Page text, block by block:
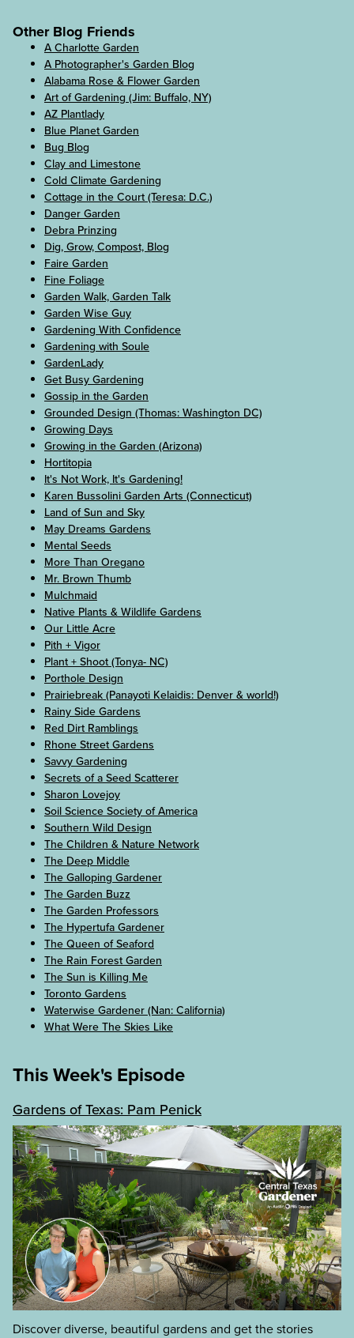
Other Blog Friends
A Charlotte Garden
A Photographer's Garden Blog
Alabama Rose & Flower Garden
Art of Gardening (Jim: Buffalo, NY)
AZ Plantlady
Blue Planet Garden
Bug Blog
Clay and Limestone
Cold Climate Gardening
Cottage in the Court (Teresa: D.C.)
Danger Garden
Debra Prinzing
Dig, Grow, Compost, Blog
Faire Garden
Fine Foliage
Garden Walk, Garden Talk
Garden Wise Guy
Gardening With Confidence
Gardening with Soule
GardenLady
Get Busy Gardening
Gossip in the Garden
Grounded Design (Thomas: Washington DC)
Growing Days
Growing in the Garden (Arizona)
Hortitopia
It's Not Work, It's Gardening!
Karen Bussolini Garden Arts (Connecticut)
Land of Sun and Sky
May Dreams Gardens
Mental Seeds
More Than Oregano
Mr. Brown Thumb
Mulchmaid
Native Plants & Wildlife Gardens
Our Little Acre
Pith + Vigor
Plant + Shoot (Tonya- NC)
Porthole Design
Prairiebreak (Panayoti Kelaidis: Denver & world!)
Rainy Side Gardens
Red Dirt Ramblings
Rhone Street Gardens
Savvy Gardening
Secrets of a Seed Scatterer
Sharon Lovejoy
Soil Science Society of America
Southern Wild Design
The Children & Nature Network
The Deep Middle
The Galloping Gardener
The Garden Buzz
The Garden Professors
The Hypertufa Gardener
The Queen of Seaford
The Rain Forest Garden
The Sun is Killing Me
Toronto Gardens
Waterwise Gardener (Nan: California)
What Were The Skies Like
This Week's Episode
Gardens of Texas: Pam Penick
Discover diverse, beautiful gardens and get the stories